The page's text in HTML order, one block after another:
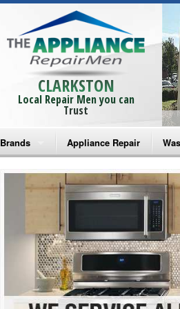
CLARKSTON
Local Repair Men you can
Trust
Brands
Bosch Repair
Frigidaire Repair
GE Monogram Repair
GE Repair
Haier Repair
Appliance Repair